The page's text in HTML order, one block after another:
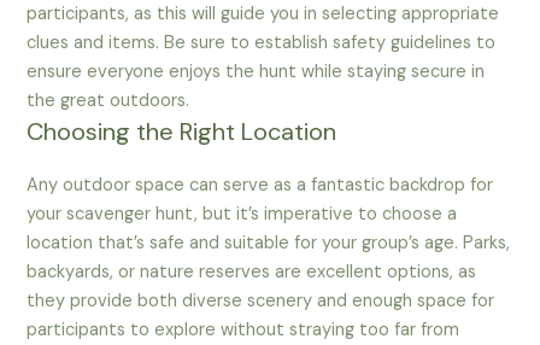
participants, as this will guide you in selecting appropriate
clues and items. Be sure to establish safety guidelines to
ensure everyone enjoys the hunt while staying secure in
the great outdoors.
Choosing the Right Location
Any outdoor space can serve as a fantastic backdrop for
your scavenger hunt, but it’s imperative to choose a
location that’s safe and suitable for your group’s age. Parks,
backyards, or nature reserves are excellent options, as
they provide both diverse scenery and enough space for
participants to explore without straying too far from